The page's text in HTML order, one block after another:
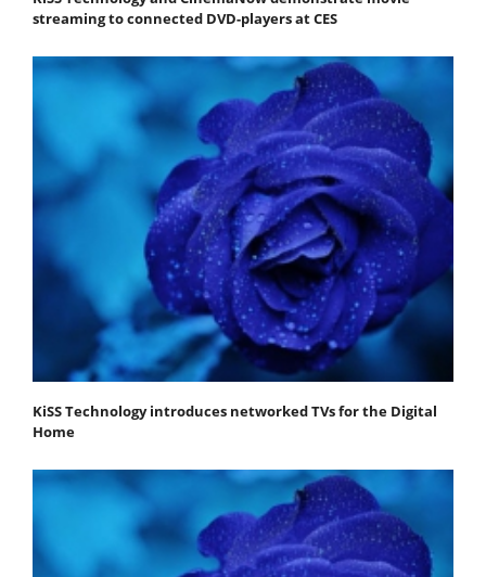
streaming to connected DVD-players at CES
KiSS Technology introduces networked TVs for the Digital
Home